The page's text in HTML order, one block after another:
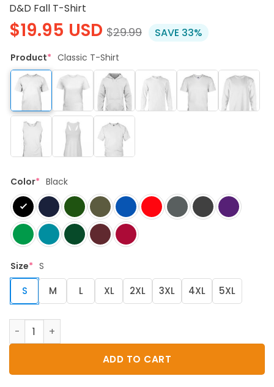
D&D Fall T-Shirt
$19.95 USD $29.99 SAVE 33%
Product* Classic T-Shirt
Color* Black
Size* S
S M L XL 2XL 3XL 4XL 5XL
D&D Fall T-Shirt quantity
ADD TO CART